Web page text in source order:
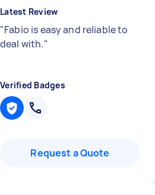
Latest Review
"Fabio is easy and reliable to
deal with."
Verified Badges
Request a Quote